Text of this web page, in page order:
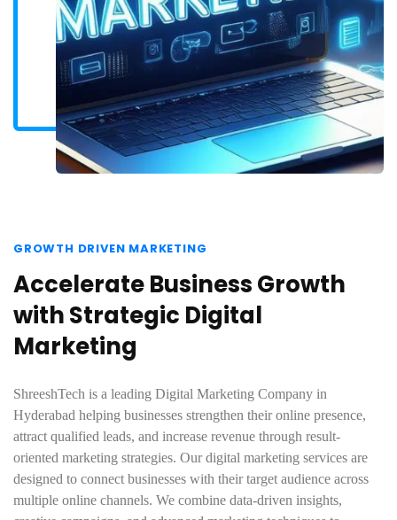
GROWTH DRIVEN MARKETING
Accelerate Business Growth
with Strategic Digital
Marketing
ShreeshTech is a leading Digital Marketing Company in
Hyderabad helping businesses strengthen their online presence,
attract qualified leads, and increase revenue through result-
oriented marketing strategies. Our digital marketing services are
designed to connect businesses with their target audience across
multiple online channels. We combine data-driven insights,